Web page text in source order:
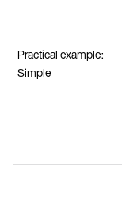
Practical example:
Simple